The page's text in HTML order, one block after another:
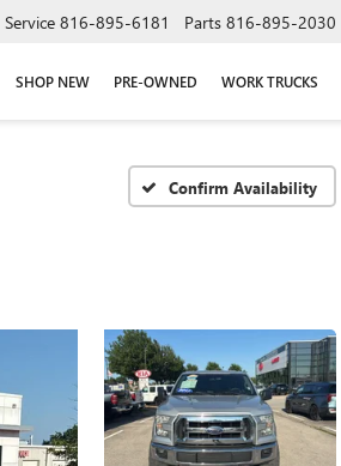
Service 816-895-6181 Parts 816-895-2030
SHOP NEW PRE-OWNED WORK TRUCKS
Confirm Availability